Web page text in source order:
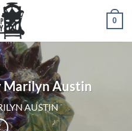
0
Marilyn Austin
AUSTIN